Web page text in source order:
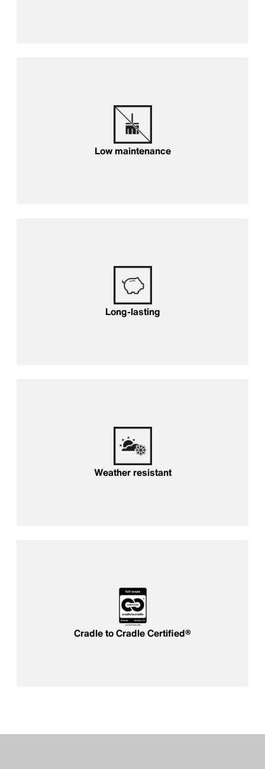
Low maintenance
Long-lasting
Weather resistant
Cradle to Cradle Certified®